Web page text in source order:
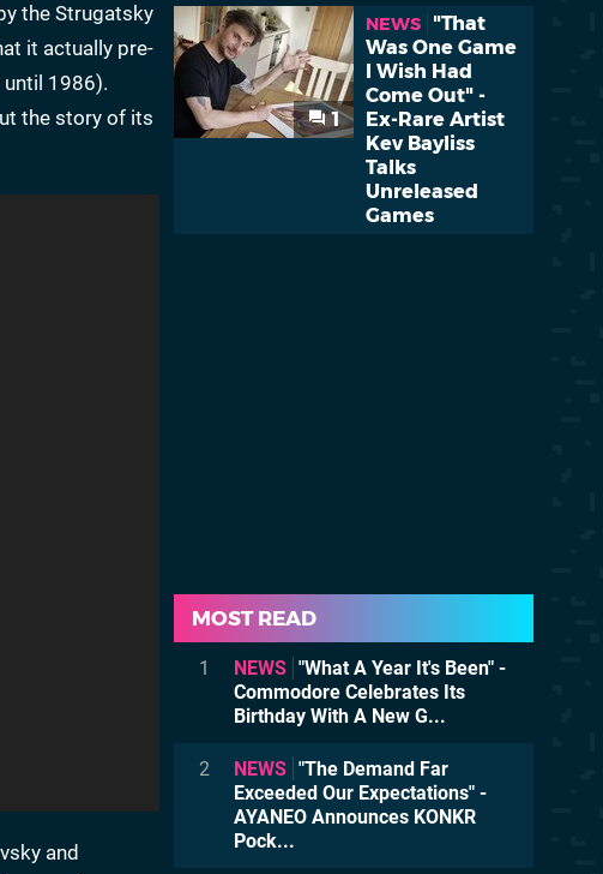
the Strugatsky
it actually pre-
until 1986).
the story of its
and
1
NEWS
"That
Was One Game
I Wish Had
Come Out" -
Ex-Rare Artist
Kev Bayliss
Talks
Unreleased
Games
MOST READ
1 NEWS "What A Year It's Been" -
Commodore Celebrates Its
Birthday With A New G...
2 NEWS "The Demand Far
Exceeded Our Expectations" -
AYANEO Announces KONKR
Pock...